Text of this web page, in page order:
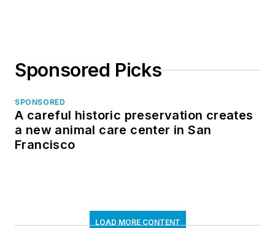
Sponsored Picks
SPONSORED
A careful historic preservation creates
a new animal care center in San
Francisco
LOAD MORE CONTENT